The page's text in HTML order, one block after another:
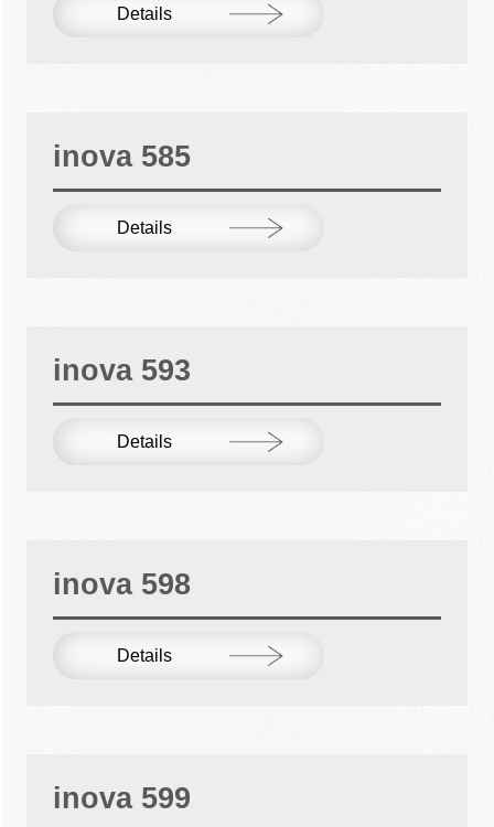
Details
inova 585
Details
inova 593
Details
inova 598
Details
inova 599